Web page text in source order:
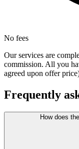
No fees
Our services are
commission. All you
agreed upon offer
Frequently
How does